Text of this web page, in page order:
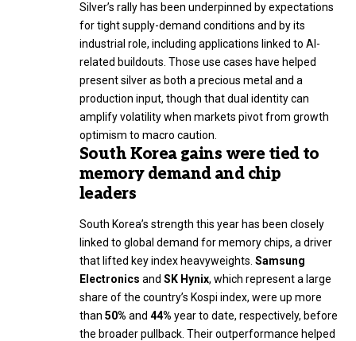
Silver’s rally has been underpinned by expectations
for tight supply-demand conditions and by its
industrial role, including applications linked to AI-
related buildouts. Those use cases have helped
present silver as both a precious metal and a
production input, though that dual identity can
amplify volatility when markets pivot from growth
optimism to macro caution.
South Korea gains were tied to
memory demand and chip
leaders
South Korea’s strength this year has been closely
linked to global demand for memory chips, a driver
that lifted key index heavyweights. Samsung
Electronics and SK Hynix, which represent a large
share of the country’s Kospi index, were up more
than 50% and 44% year to date, respectively, before
the broader pullback. Their outperformance helped